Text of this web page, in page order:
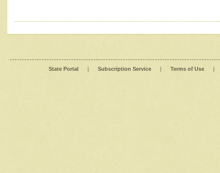
State Portal | Subscription Service | Terms of Use |